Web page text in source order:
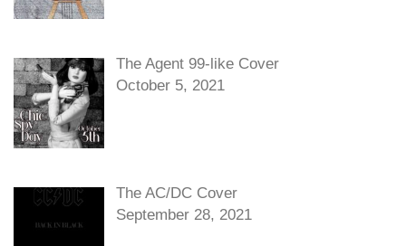
The Agent 99-like Cover
October 5, 2021
The AC/DC Cover
September 28, 2021